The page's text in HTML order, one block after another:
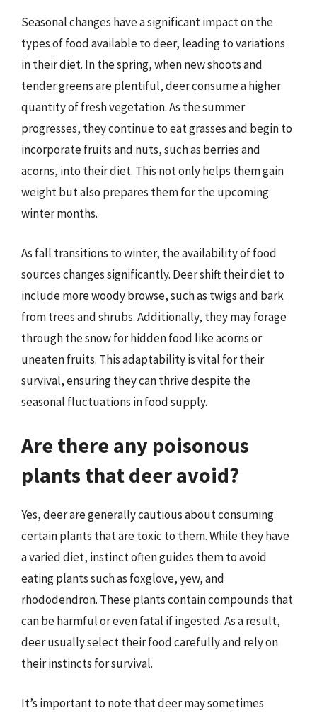
Seasonal changes have a significant impact on the
types of food available to deer, leading to variations
in their diet. In the spring, when new shoots and
tender greens are plentiful, deer consume a higher
quantity of fresh vegetation. As the summer
progresses, they continue to eat grasses and begin to
incorporate fruits and nuts, such as berries and
acorns, into their diet. This not only helps them gain
weight but also prepares them for the upcoming
winter months.
As fall transitions to winter, the availability of food
sources changes significantly. Deer shift their diet to
include more woody browse, such as twigs and bark
from trees and shrubs. Additionally, they may forage
through the snow for hidden food like acorns or
uneaten fruits. This adaptability is vital for their
survival, ensuring they can thrive despite the
seasonal fluctuations in food supply.
Are there any poisonous
plants that deer avoid?
Yes, deer are generally cautious about consuming
certain plants that are toxic to them. While they have
a varied diet, instinct often guides them to avoid
eating plants such as foxglove, yew, and
rhododendron. These plants contain compounds that
can be harmful or even fatal if ingested. As a result,
deer usually select their food carefully and rely on
their instincts for survival.
It’s important to note that deer may sometimes